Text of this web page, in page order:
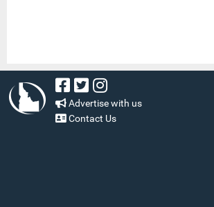
Advertise with us
Contact Us